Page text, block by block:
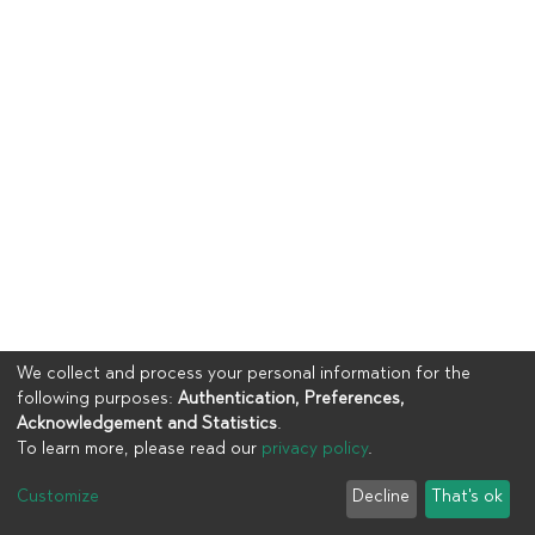
UIA
End User Agreement
We collect and process your personal information for the
following purposes: Authentication, Preferences,
Acknowledgement and Statistics.
To learn more, please read our privacy policy.
Customize Decline That's ok